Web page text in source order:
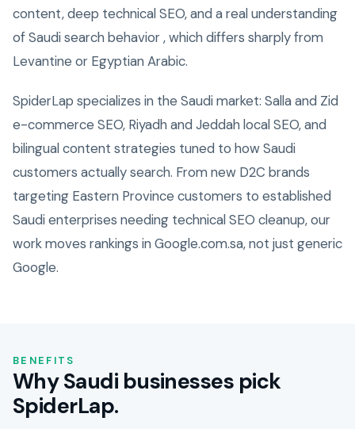
content, deep technical SEO, and a real understanding
of Saudi search behavior , which differs sharply from
Levantine or Egyptian Arabic.
SpiderLap specializes in the Saudi market: Salla and Zid
e-commerce SEO, Riyadh and Jeddah local SEO, and
bilingual content strategies tuned to how Saudi
customers actually search. From new D2C brands
targeting Eastern Province customers to established
Saudi enterprises needing technical SEO cleanup, our
work moves rankings in Google.com.sa, not just generic
Google.
BENEFITS
Why Saudi businesses pick
SpiderLap.